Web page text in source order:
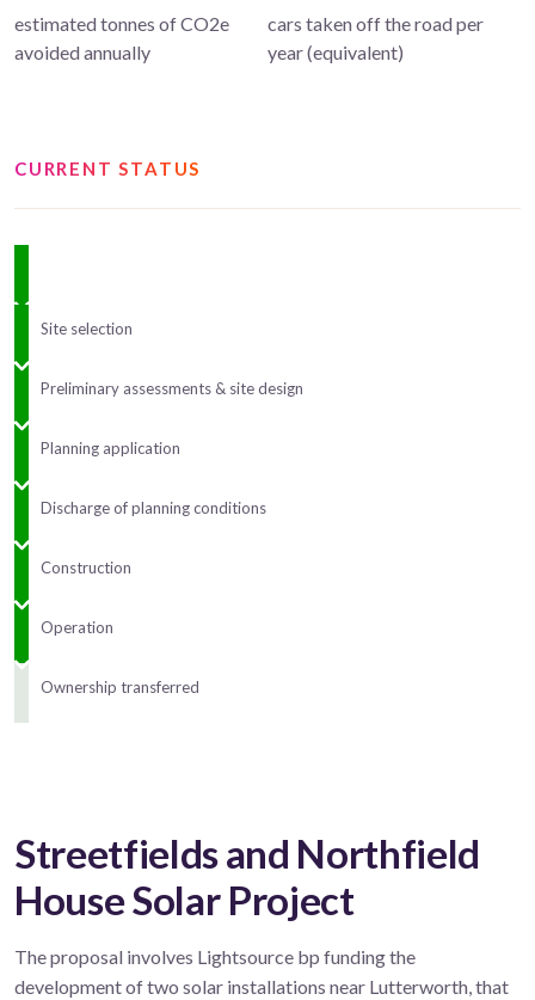
estimated tonnes of CO2e
avoided annually
cars taken off the road per
year (equivalent)
CURRENT STATUS
Site selection
Preliminary assessments & site design
Planning application
Discharge of planning conditions
Construction
Operation
Ownership transferred
Streetfields and Northfield
House Solar Project
The proposal involves Lightsource bp funding the
development of two solar installations near Lutterworth, that